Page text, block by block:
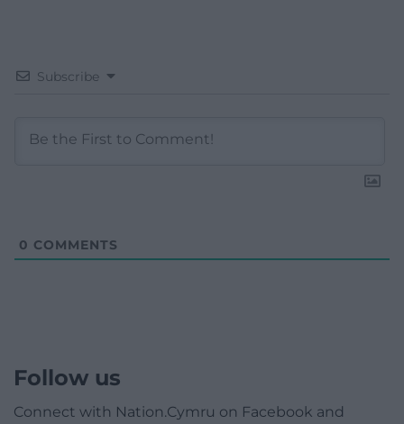
Subscribe
0 COMMENTS
Follow us
Connect with Nation.Cymru on Facebook and